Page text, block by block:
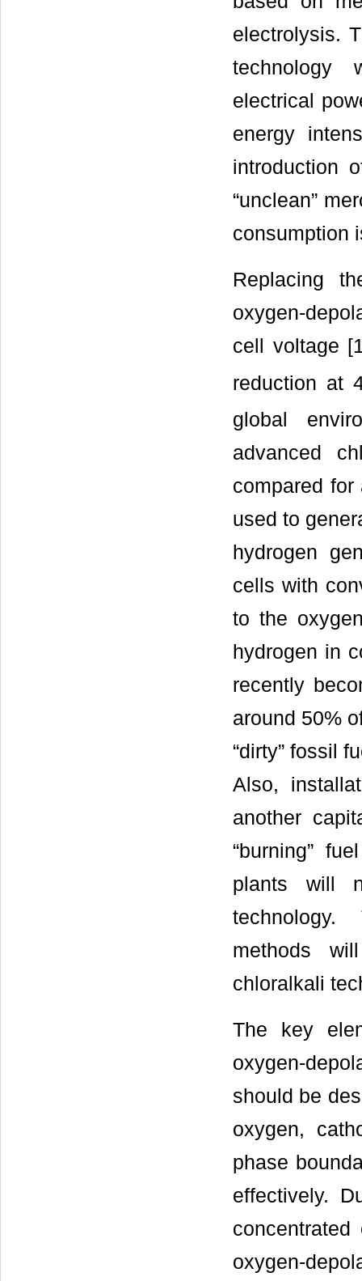
electrolysis.
technology
electrical
energy
introduction
“unclean”
consumption
Replacing
oxygen-
cell voltage
reduction at
global
advanced
compared
used to
hydrogen
cells with
to the
hydrogen in
recently
around 50%
“dirty” fossil
Also,
another
“burning”
plants will
technology.
methods
chloralkali
The key
oxygen-
should be
oxygen,
phase
effectively.
oxygen-